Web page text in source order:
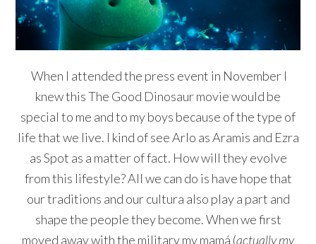
When I attended the press event in November I
knew this The Good Dinosaur movie would be
special to me and to my boys because of the type of
life that we live. I kind of see Arlo as Aramis and Ezra
as Spot as a matter of fact. How will they evolve
from this lifestyle? All we can do is have hope that
our traditions and our cultura also play a part and
shape the people they become. When we first
moved away with the military my mamá (actually my